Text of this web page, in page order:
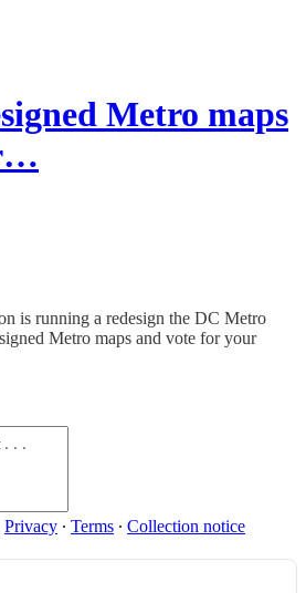
Metro maps
is running a redesign the DC Metro
Metro maps and vote for your
Privacy ∙ Terms ∙ Collection notice